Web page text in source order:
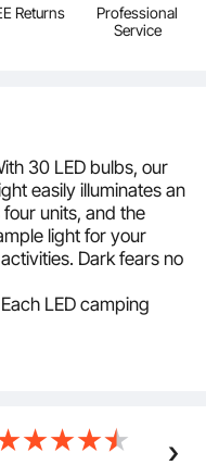
Returns
Professional
Service
30 LED bulbs, our
easily illuminates an
units, and the
light for your
Dark fears no
LED camping
the top of tents,